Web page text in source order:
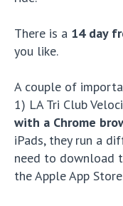
There is a 14 day
you like.
A couple of
1) LA Tri Club
with a Chrome
iPads, they run a
need to download
the Apple App